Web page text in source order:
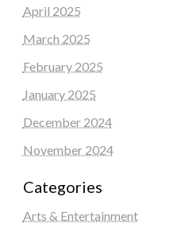
April 2025
March 2025
February 2025
January 2025
December 2024
November 2024
Categories
Arts & Entertainment